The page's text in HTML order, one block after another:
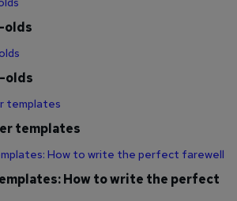
olds
olds
templates
How to write the perfect